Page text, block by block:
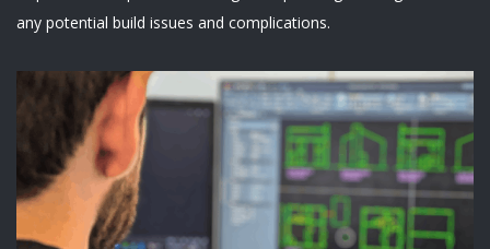
any potential build issues and complications.